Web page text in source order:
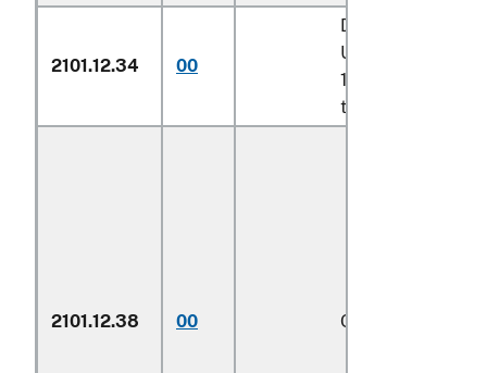
2101.12.34 00
Described in
U.S. note 9 to
17 and entered
to its provisions
2101.12.38 00 Other